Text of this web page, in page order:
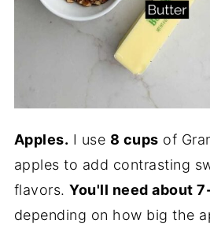
Apples. I use 8 cups of
apples to add contrasting
flavors.You'll need about
depending on how big the